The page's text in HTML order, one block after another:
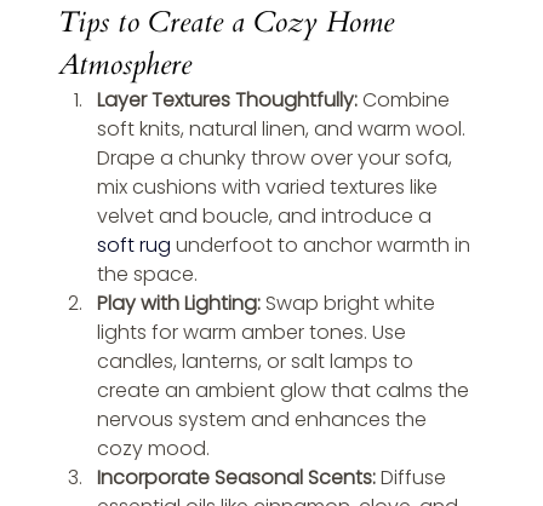
Tips to Create a Cozy Home
Atmosphere
Layer Textures Thoughtfully: Combine
soft knits, natural linen, and warm wool.
Drape a chunky throw over your sofa,
mix cushions with varied textures like
velvet and boucle, and introduce a
soft rug underfoot to anchor warmth in
the space.
Play with Lighting: Swap bright white
lights for warm amber tones. Use
candles, lanterns, or salt lamps to
create an ambient glow that calms the
nervous system and enhances the
cozy mood.
Incorporate Seasonal Scents: Diffuse